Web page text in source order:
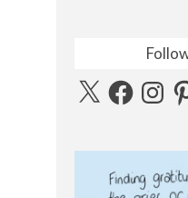
X Facebook